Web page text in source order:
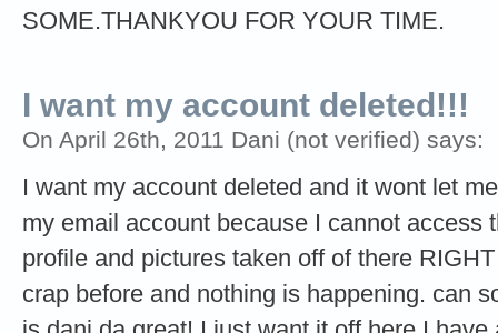
SOME.THANKYOU FOR YOUR TIME.
I want my account deleted!!!
On April 26th, 2011 Dani (not verified) says:
I want my account deleted and it wont let
my email account because I cannot access
profile and pictures taken off of there
crap before and nothing is happening. can